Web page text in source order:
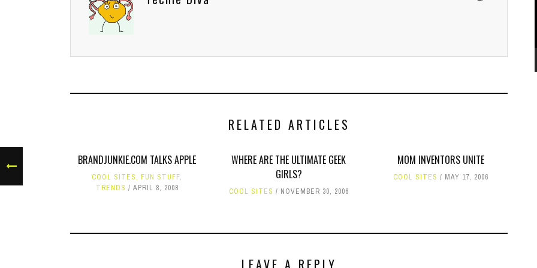
RELATED ARTICLES
BRANDJUNKIE.COM TALKS APPLE
COOL SITES,FUN STUFF,
TRENDS
APRIL 8, 2008
WHERE ARE THE ULTIMATE GEEK
GIRLS?
COOL SITES NOVEMBER 30, 2006
MOM INVENTORS UNITE
COOL SITES MAY 17, 2006
LEAVE A REPLY